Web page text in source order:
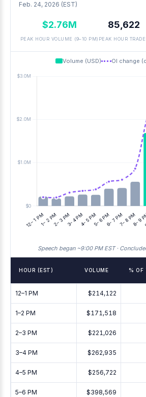
Feb. 24, 2026 (EST)
$2.76M
PEAK HOUR VOLUME (9–10 PM)
85,622
PEAK HOUR
Volume (USD) OI change
Speech began ~9:00 PM EST ·
HOUR (EST) VOLUME % OF
12–1 PM $214,122
1–2 PM $171,518
2–3 PM $221,026
3–4 PM $262,935
4–5 PM $256,722
5–6 PM $398,569